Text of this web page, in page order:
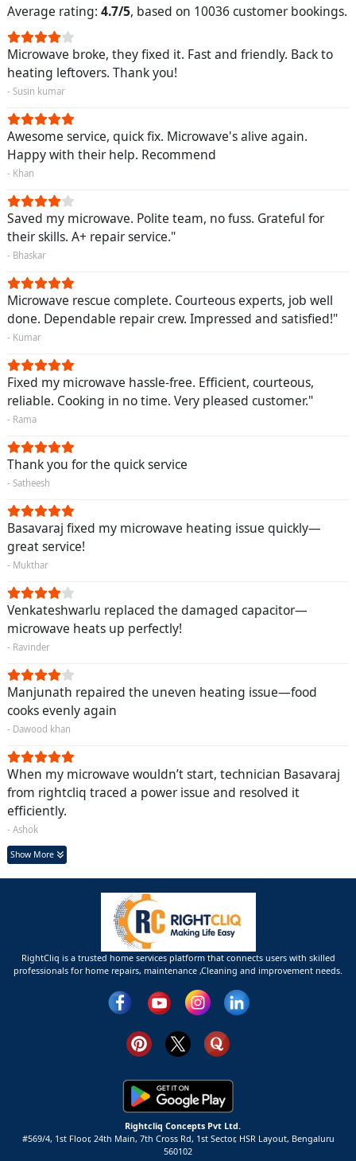
Average rating: 4.7/5, based on 10036 customer bookings.
Microwave broke, they fixed it. Fast and friendly. Back to
heating leftovers. Thank you!
- Susin kumar
Awesome service, quick fix. Microwave's alive again.
Happy with their help. Recommend
- Khan
Saved my microwave. Polite team, no fuss. Grateful for
their skills. A+ repair service."
- Bhaskar
Microwave rescue complete. Courteous experts, job well
done. Dependable repair crew. Impressed and satisfied!"
- Kumar
Fixed my microwave hassle-free. Efficient, courteous,
reliable. Cooking in no time. Very pleased customer."
- Rama
Thank you for the quick service
- Satheesh
Basavaraj fixed my microwave heating issue quickly—
great service!
- Mukthar
Venkateshwarlu replaced the damaged capacitor—
microwave heats up perfectly!
- Ravinder
Manjunath repaired the uneven heating issue—food
cooks evenly again
- Dawood khan
When my microwave wouldn’t start, technician Basavaraj
from rightcliq traced a power issue and resolved it
efficiently.
- Ashok
Show More
RightCliq is a trusted home services platform that connects users with skilled
professionals for home repairs, maintenance ,Cleaning and improvement needs.
Rightcliq Concepts Pvt Ltd.
#569/4, 1st Floor, 24th Main, 7th Cross Rd, 1st Sector, HSR Layout, Bengaluru
560102